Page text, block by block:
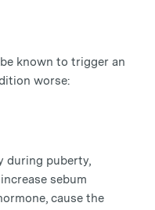
known to trigger an
worse:
during puberty,
sebum
cause the